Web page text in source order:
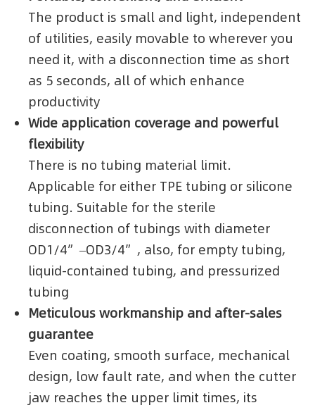
The product is small and light, independent
of utilities, easily movable to wherever you
need it, with a disconnection time as short
as 5 seconds, all of which enhance
productivity
Wide application coverage and powerful
flexibility
There is no tubing material limit.
Applicable for either TPE tubing or silicone
tubing. Suitable for the sterile
disconnection of tubings with diameter
OD1/4”–OD3/4”, also, for empty tubing,
liquid-contained tubing, and pressurized
tubing
Meticulous workmanship and after-sales
guarantee
Even coating, smooth surface, mechanical
design, low fault rate, and when the cutter
jaw reaches the upper limit times, its